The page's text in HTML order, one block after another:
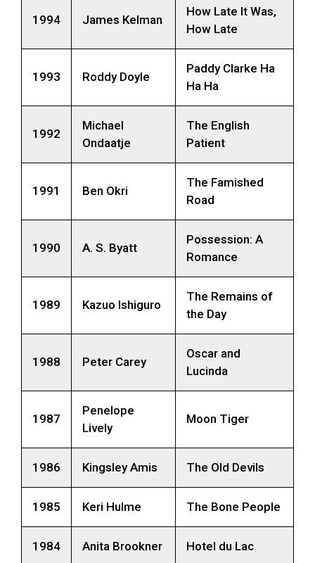
1994 James Kelman
How Late It Was,
How Late
1993 Roddy Doyle
Paddy Clarke Ha
Ha Ha
1992
Michael
Ondaatje
The English
Patient
1991 Ben Okri
The Famished
Road
1990 A. S. Byatt
Possession: A
Romance
1989 Kazuo Ishiguro
The Remains of
the Day
1988 Peter Carey
Oscar and
Lucinda
1987
Penelope
Lively
Moon Tiger
1986 Kingsley Amis The Old Devils
1985 Keri Hulme The Bone People
1984 Anita Brookner Hotel du Lac